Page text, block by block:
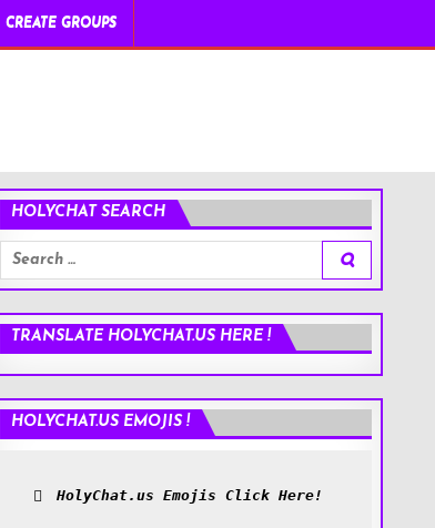
CREATE GROUPS
HOLYCHAT SEARCH
Search
for:
TRANSLATE HOLYCHAT.US HERE !
HOLYCHAT.US EMOJIS !
HolyChat.us Emojis Click Here!